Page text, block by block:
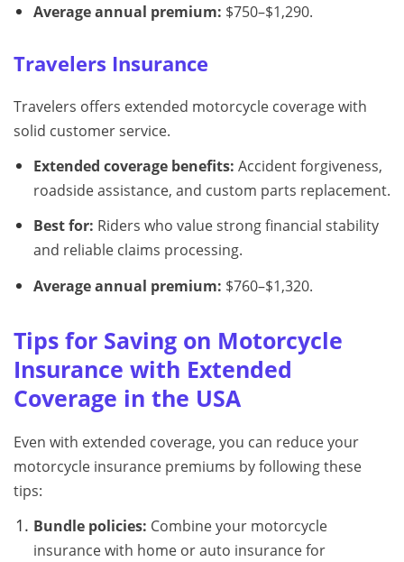
Average annual premium: $750–$1,290.
Travelers Insurance
Travelers offers extended motorcycle coverage with
solid customer service.
Extended coverage benefits: Accident forgiveness,
roadside assistance, and custom parts replacement.
Best for: Riders who value strong financial stability
and reliable claims processing.
Average annual premium: $760–$1,320.
Tips for Saving on Motorcycle
Insurance with Extended
Coverage in the USA
Even with extended coverage, you can reduce your
motorcycle insurance premiums by following these
tips:
Bundle policies: Combine your motorcycle
insurance with home or auto insurance for